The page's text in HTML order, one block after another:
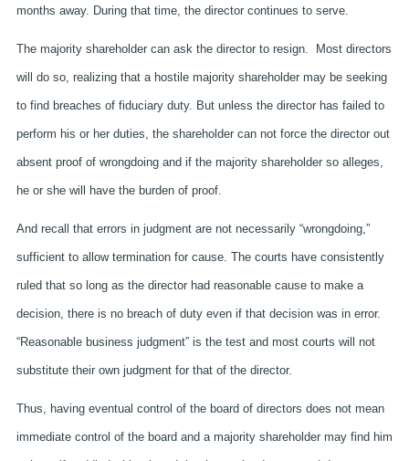
months away. During that time, the director continues to serve.
The majority shareholder can ask the director to resign. Most directors
will do so, realizing that a hostile majority shareholder may be seeking
to find breaches of fiduciary duty. But unless the director has failed to
perform his or her duties, the shareholder can not force the director out
absent proof of wrongdoing and if the majority shareholder so alleges,
he or she will have the burden of proof.
And recall that errors in judgment are not necessarily “wrongdoing,”
sufficient to allow termination for cause. The courts have consistently
ruled that so long as the director had reasonable cause to make a
decision, there is no breach of duty even if that decision was in error.
“Reasonable business judgment” is the test and most courts will not
substitute their own judgment for that of the director.
Thus, having eventual control of the board of directors does not mean
immediate control of the board and a majority shareholder may find him